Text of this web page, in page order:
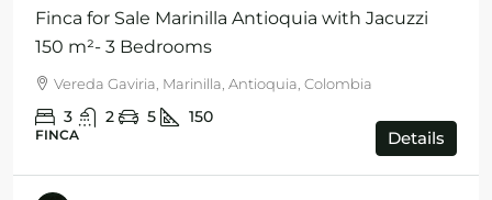
Finca for Sale Marinilla Antioquia with Jacuzzi
150 m²- 3 Bedrooms
Vereda Gaviria, Marinilla, Antioquia, Colombia
3 2 5 150
FINCA Details